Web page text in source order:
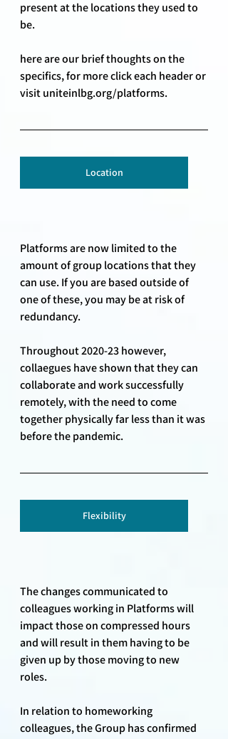
present at the locations they used to
be.
here are our brief thoughts on the
specifics, for more click each header or
visit uniteinlbg.org/platforms.
Location
Platforms are now limited to the
amount of group locations that they
can use. If you are based outside of
one of these, you may be at risk of
redundancy.
Throughout 2020-23 however,
collaegues have shown that they can
collaborate and work successfully
remotely, with the need to come
together physically far less than it was
before the pandemic.
Flexibility
The changes communicated to
colleagues working in Platforms will
impact those on compressed hours
and will result in them having to be
given up by those moving to new
roles.
In relation to homeworking
colleagues, the Group has confirmed